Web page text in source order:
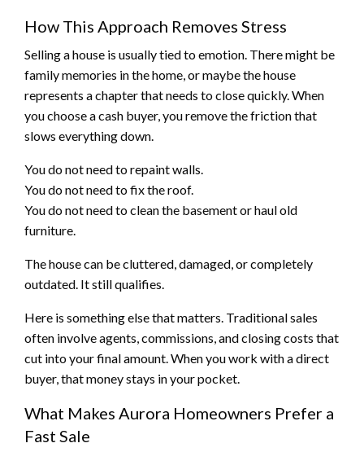
How This Approach Removes Stress
Selling a house is usually tied to emotion. There might be
family memories in the home, or maybe the house
represents a chapter that needs to close quickly. When
you choose a cash buyer, you remove the friction that
slows everything down.
You do not need to repaint walls.
You do not need to fix the roof.
You do not need to clean the basement or haul old
furniture.
The house can be cluttered, damaged, or completely
outdated. It still qualifies.
Here is something else that matters. Traditional sales
often involve agents, commissions, and closing costs that
cut into your final amount. When you work with a direct
buyer, that money stays in your pocket.
What Makes Aurora Homeowners Prefer a
Fast Sale